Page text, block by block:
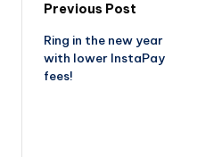
Previous Post
Ring in the new year
with lower InstaPay
fees!